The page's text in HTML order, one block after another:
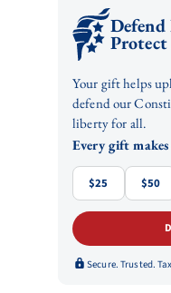
Protect
Your gift helps
defend our
liberty for all.
Every gift
$25 $50
Secure. Trusted.